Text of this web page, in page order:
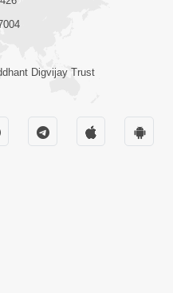
| HDH
No
Digvijay Trust